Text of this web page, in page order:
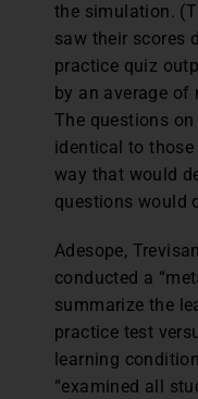
the simulation.
saw their scores
practice quiz
by an average of
The questions
identical to
way that would
questions would
Adesope,
conducted a
summarize the
practice test
learning
“examined all